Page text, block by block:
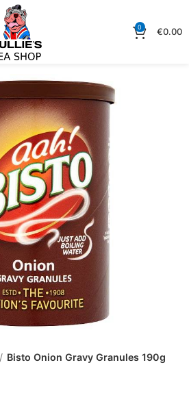
0 €0.00
Bisto Onion Gravy Granules 190g